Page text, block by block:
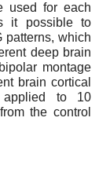
used for each
it possible to
patterns, which
deep brain
montage
brain cortical
applied to 10
the control